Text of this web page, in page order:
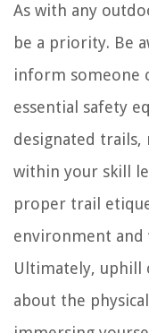
As with any
be a priority. Be
inform someone
essential safety
designated trails,
within your skill
proper trail
environment and
Ultimately, uphill
about the